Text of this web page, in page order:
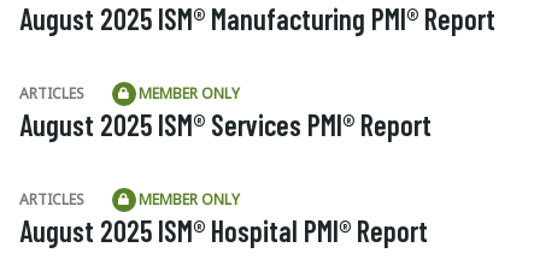
August 2025 ISM® Manufacturing PMI® Report
ARTICLES MEMBER ONLY
August 2025 ISM® Services PMI® Report
ARTICLES MEMBER ONLY
August 2025 ISM® Hospital PMI® Report